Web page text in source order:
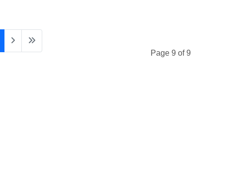
Page 9 of 9